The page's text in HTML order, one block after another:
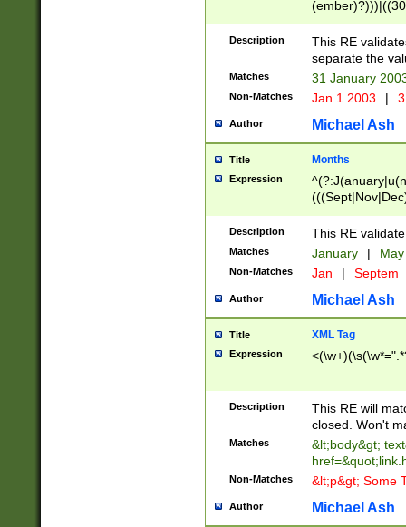
(((1[6-9]|[2-
9]\d)\d{2})$
Description
This RE
separate the
Matches 31 January
Non-Matches Jan 1 2003 |
Author Michael Ash
Title Months
Expression
Description This RE
Matches January |
Non-Matches Jan | Septem
Author Michael Ash
Title XML Tag
Expression
Description
This RE will
closed. Won't
Matches
&lt;body&gt;
Non-Matches &lt;p&gt; Some
Author Michael Ash